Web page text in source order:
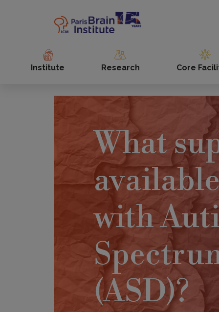
Institute Research Core
What
with
(ASD)?